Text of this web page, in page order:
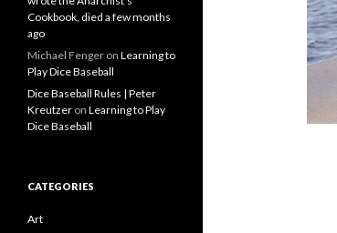
Cookbook, died a few months
ago
Michael Fenger on Learning to
Play Dice Baseball
Dice Baseball Rules | Peter
Kreutzer on Learning to Play
Dice Baseball
CATEGORIES
Art